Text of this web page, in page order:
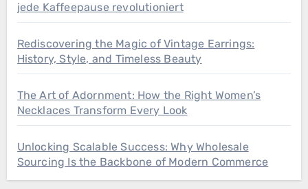
jede Kaffeepause revolutioniert
Rediscovering the Magic of Vintage Earrings:
History, Style, and Timeless Beauty
The Art of Adornment: How the Right Women’s
Necklaces Transform Every Look
Unlocking Scalable Success: Why Wholesale
Sourcing Is the Backbone of Modern Commerce